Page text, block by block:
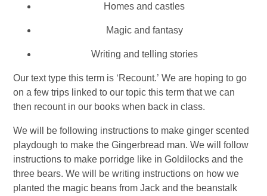
Homes and castles
Magic and fantasy
Writing and telling stories
Our text type this term is ‘Recount.’ We are hoping to go
on a few trips linked to our topic this term that we can
then recount in our books when back in class.
We will be following instructions to make ginger scented
playdough to make the Gingerbread man. We will follow
instructions to make porridge like in Goldilocks and the
three bears. We will be writing instructions on how we
planted the magic beans from Jack and the beanstalk